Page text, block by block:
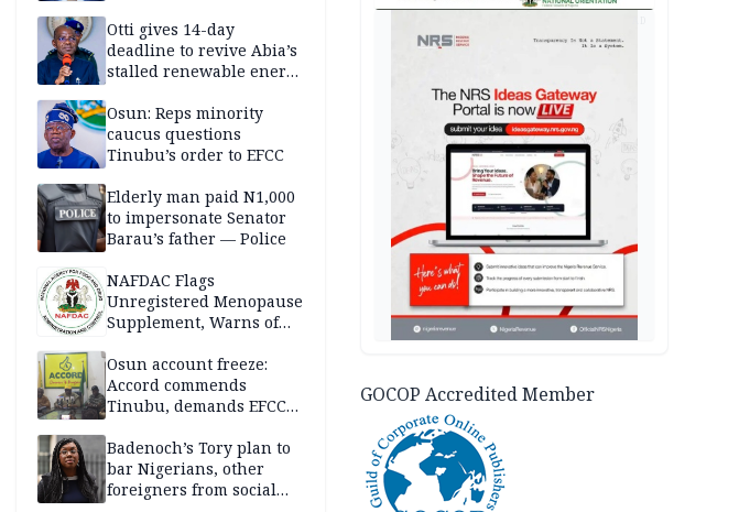
Otti gives 14-day
deadline to revive Abia’s
stalled renewable energy
Osun: Reps minority
caucus questions
Tinubu’s order to EFCC
Elderly man paid N1,000
to impersonate Senator
Barau’s father — Police
NAFDAC Flags
Unregistered Menopause
Supplement, Warns of
Osun account freeze:
Accord commends
Tinubu, demands EFCC
Badenoch’s Tory plan to
bar Nigerians, other
foreigners from social
GOCOP Accredited Member